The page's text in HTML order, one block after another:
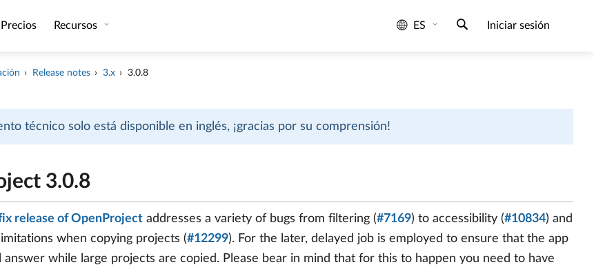
Precios Recursos ES Iniciar sesión
Release notes 3.x 3.0.8
técnico solo está disponible en inglés, ¡gracias por su comprensión!
3.0.8
release of OpenProject addresses a variety of bugs from filtering (#7169) to accessibility (#10834) and
when copying projects (#12299). For the later, delayed job is employed to ensure that the app
while large projects are copied. Please bear in mind that for this to happen you need to have